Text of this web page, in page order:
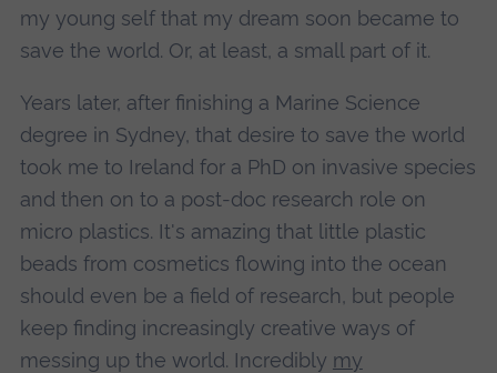
my young self that my dream soon became to
save the world. Or, at least, a small part of it.
Years later, after finishing a Marine Science
degree in Sydney, that desire to save the world
took me to Ireland for a PhD on invasive species
and then on to a post-doc research role on
micro plastics. It's amazing that little plastic
beads from cosmetics flowing into the ocean
should even be a field of research, but people
keep finding increasingly creative ways of
messing up the world. Incredibly my